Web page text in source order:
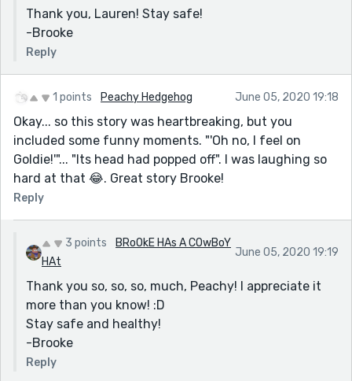
Thank you, Lauren! Stay safe!
-Brooke
Reply
1 points Peachy Hedgehog June 05, 2020 19:18
Okay... so this story was heartbreaking, but you
included some funny moments. "'Oh no, I feel on
Goldie!'"... "Its head had popped off". I was laughing so
hard at that 😂. Great story Brooke!
Reply
3 points
BRoOkE HAs A COwBoY
HAt
June 05, 2020 19:19
Thank you so, so, so, much, Peachy! I appreciate it
more than you know! :D
Stay safe and healthy!
-Brooke
Reply